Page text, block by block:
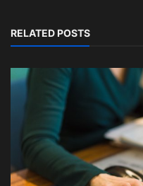
RELATED POSTS